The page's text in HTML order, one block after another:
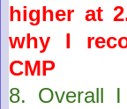
higher at
why I
CMP
8. Overall